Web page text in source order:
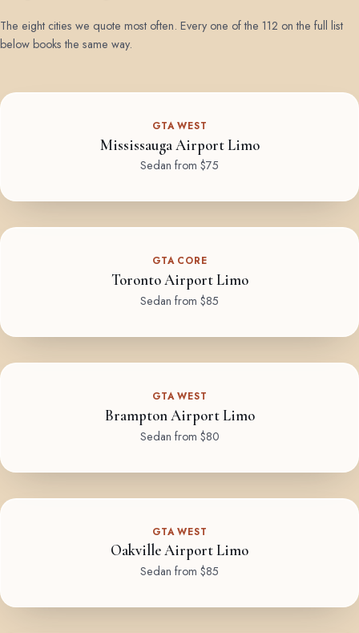
The eight cities we quote most often. Every one of the 112 on the full list
below books the same way.
GTA WEST
Mississauga Airport Limo
Sedan from $75
GTA CORE
Toronto Airport Limo
Sedan from $85
GTA WEST
Brampton Airport Limo
Sedan from $80
GTA WEST
Oakville Airport Limo
Sedan from $85